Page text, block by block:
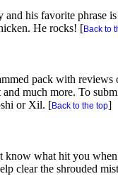
his favorite phrase
He rocks! [Back to
pack with reviews
much more. To
or Xil. [Back to the top]
know what hit you
clear the shrouded